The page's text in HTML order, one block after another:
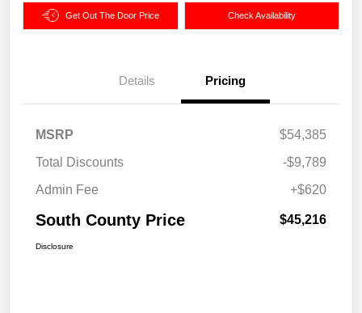
Get Out The Door Price Check Availability
Details Pricing
MSRP
$54,385
Total Discounts
-$9,789
Admin Fee
+$620
South County Price $45,216
Disclosure